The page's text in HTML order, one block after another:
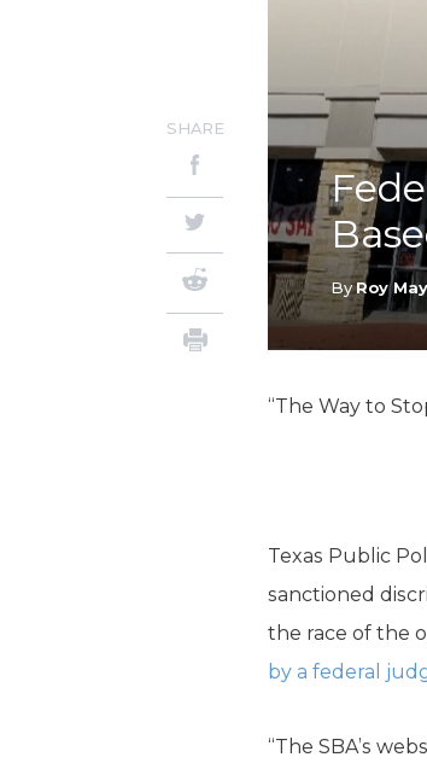
ByRoy
SHARE
“The Way to
Texas Public
sanctioned
the race of the
by a federal
“The SBA’s